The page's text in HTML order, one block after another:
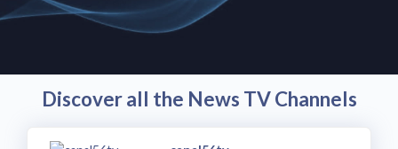
Discover all the News TV Channels